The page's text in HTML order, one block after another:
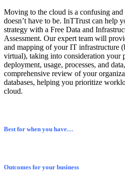
Moving to the cloud is a confusing
doesn’t have to be. InTTrust can help
strategy with a Free Data and
Assessment. Our expert team will
and mapping of your IT infrastructure
virtual), taking into consideration your
deployment, usage, processes, and
comprehensive review of your
databases, helping you prioritize
cloud.
Best for when you have…
Outcomes for your business